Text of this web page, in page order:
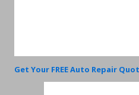
Get Your FREE Auto Repair